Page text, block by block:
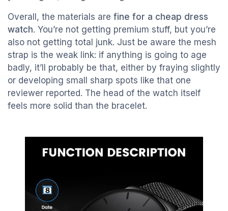
Overall, the materials are fine for a cheap dress
watch. You’re not getting premium stuff, but you’re
also not getting total junk. Just be aware the mesh
strap is the weak link: if anything is going to age
badly, it’ll probably be that, either by fraying slightly
or developing small sharp spots like that one
reviewer reported. The head of the watch itself
feels more solid than the bracelet.